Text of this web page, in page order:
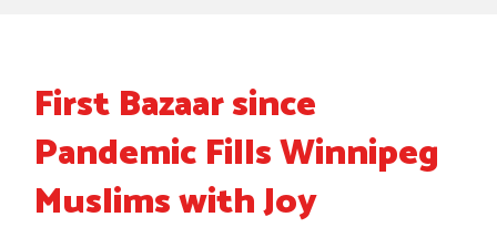
First Bazaar since
Pandemic Fills Winnipeg
Muslims with Joy